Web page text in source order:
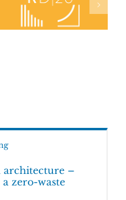
–
zero-waste